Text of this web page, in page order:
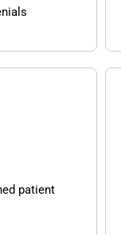
patient